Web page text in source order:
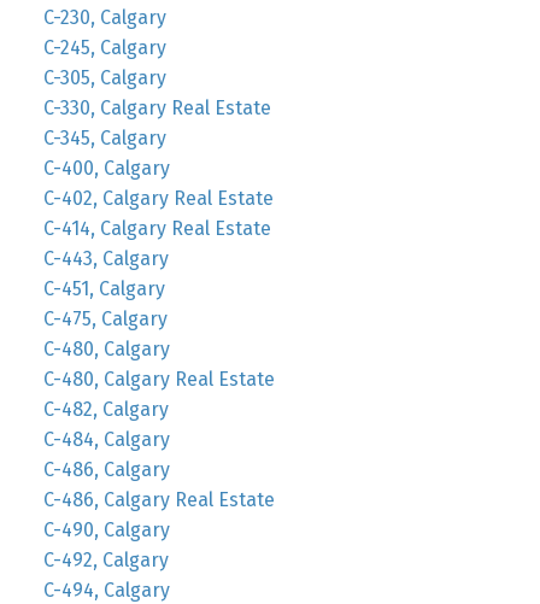
C-230, Calgary
C-245, Calgary
C-305, Calgary
C-330, Calgary Real Estate
C-345, Calgary
C-400, Calgary
C-402, Calgary Real Estate
C-414, Calgary Real Estate
C-443, Calgary
C-451, Calgary
C-475, Calgary
C-480, Calgary
C-480, Calgary Real Estate
C-482, Calgary
C-484, Calgary
C-486, Calgary
C-486, Calgary Real Estate
C-490, Calgary
C-492, Calgary
C-494, Calgary